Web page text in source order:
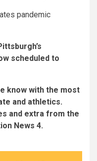
pandemic
scheduled to
know with the most
and athletics.
and extra from the
News 4.